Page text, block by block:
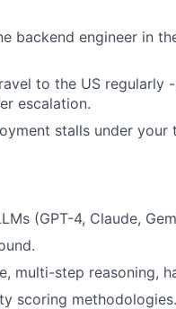
backend engineer in
to the US regularly
escalation.
stalls under your
(GPT-4, Claude,
multi-step reasoning,
scoring methodologies.